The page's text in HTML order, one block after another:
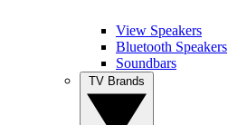
View Speakers
Bluetooth Speakers
Soundbars